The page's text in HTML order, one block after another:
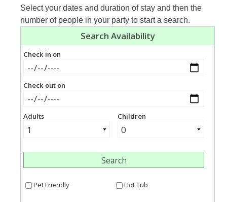
Select your dates and duration of stay and then the
number of people in your party to start a search.